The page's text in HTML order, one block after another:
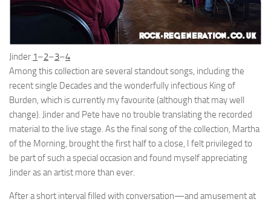
Jinder 1–2–3–4
Among this collection are several standout songs, including the
recent single Decades and the wonderfully infectious King of
Burden, which is currently my favourite (although that may well
change). Jinder and Pete have no trouble translating the recorded
material to the live stage. As the final song of the collection, Martha
of the Morning, brought the first half to a close, I felt privileged to
be part of such a special occasion and found myself appreciating
Jinder as an artist more than ever.
After a short interval filled with conversation—and amusement at